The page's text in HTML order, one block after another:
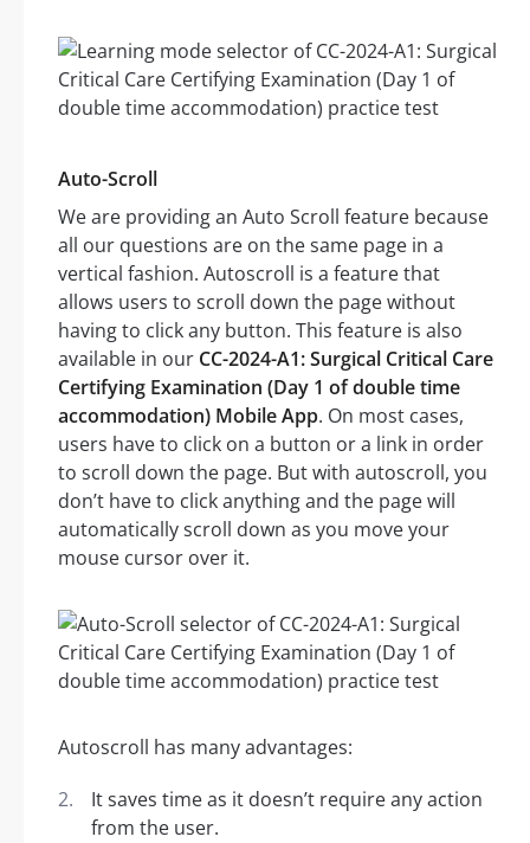
Auto-Scroll
We are providing an Auto Scroll feature because
all our questions are on the same page in a
vertical fashion. Autoscroll is a feature that
allows users to scroll down the page without
having to click any button. This feature is also
available in our CC-2024-A1: Surgical Critical Care
Certifying Examination (Day 1 of double time
accommodation) Mobile App. On most cases,
users have to click on a button or a link in order
to scroll down the page. But with autoscroll, you
don’t have to click anything and the page will
automatically scroll down as you move your
mouse cursor over it.
Autoscroll has many advantages:
It saves time as it doesn’t require any action
from the user.